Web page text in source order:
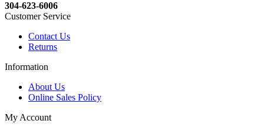
304-623-6006
Customer Service
Contact Us
Returns
Information
About Us
Online Sales Policy
My Account